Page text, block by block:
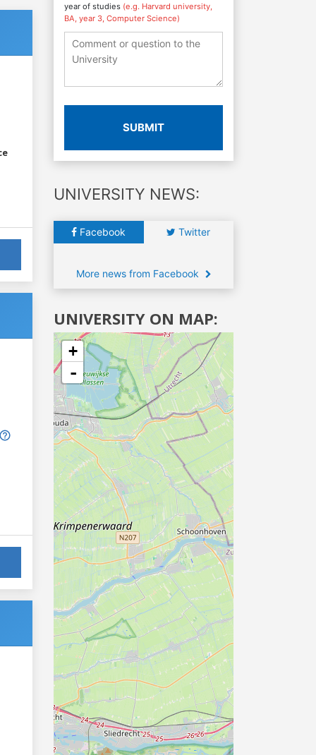
year of studies (e.g. Harvard university,
BA, year 3, Computer Science)
SUBMIT
UNIVERSITY NEWS:
Facebook Twitter
More news from Facebook
UNIVERSITY ON MAP:
+
-